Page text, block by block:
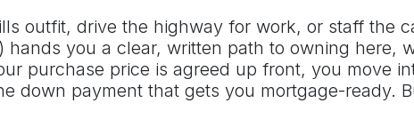
outfit, drive the highway for work, or staff the
hands you a clear, written path to owning here,
purchase price is agreed up front, you move
down payment that gets you mortgage-